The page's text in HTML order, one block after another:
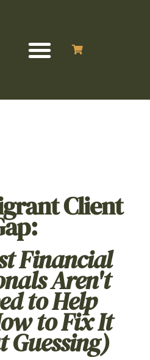
Client
Financial
Aren't
to Help
to Fix It
Guessing)